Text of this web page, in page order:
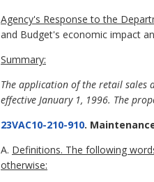
Agency's Response to the
and Budget's economic impact
Summary:
The application of the retail sales
effective January 1, 1996. The
23VAC10-210-910.
A. Definitions. The following
otherwise: